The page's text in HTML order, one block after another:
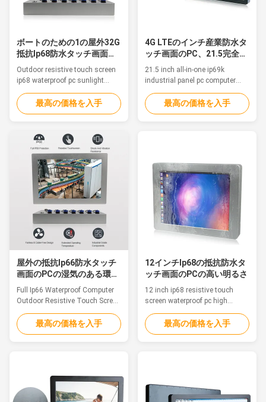
ボートのための1の屋外32G
抵抗Ip68防水タッチ画面の
PCすべて
Outdoor resistive touch screen
ip68 waterproof pc sunlight
readable for boat Feature This is
a Aluminum Alloy IP68
waterproof PC, fanless, strong
punishing temperatures, harsh
impacts and intense equipment
washdowns. 1. 12.1" TFT LED
Resistive touch 2. Intel Celeron
最高の価格を入手
4G LTEのインチ産業防水タ
ッチ画面のPC、21.5完全に
1台のコンピュータで
21.5 inch all-in-one ip69k
industrial panel pc computer
with 4G LTEFeatureThis is a
Aluminum Alloy IP68 waterproof
PC, fanless, strong and tightly-
with 5 wire resistive touch 2.
Intel Celeron ...
最高の価格を入手
屋外の抵抗Ip66防水タッチ
画面のPCの湿気のある環境
の使用
Full Ip66 Waterproof Computer
Outdoor Resistive Touch Screen
Humid Environment CE ROHS
Feature This is a Aluminum
Alloy IP68 waterproof PC,
and intense equipment
washdowns. 1. 12.1" TFT LED
Resistive touch 2. Intel ...
最高の価格を入手
12インチIp68の抵抗防水タ
ッチ画面のPCの高い明るさ
12 inch ip68 resistive touch
screen waterproof pc high
brightness wide voltage Feature
The waterproof computers are a
great solution for food and
directions to even water ...
最高の価格を入手